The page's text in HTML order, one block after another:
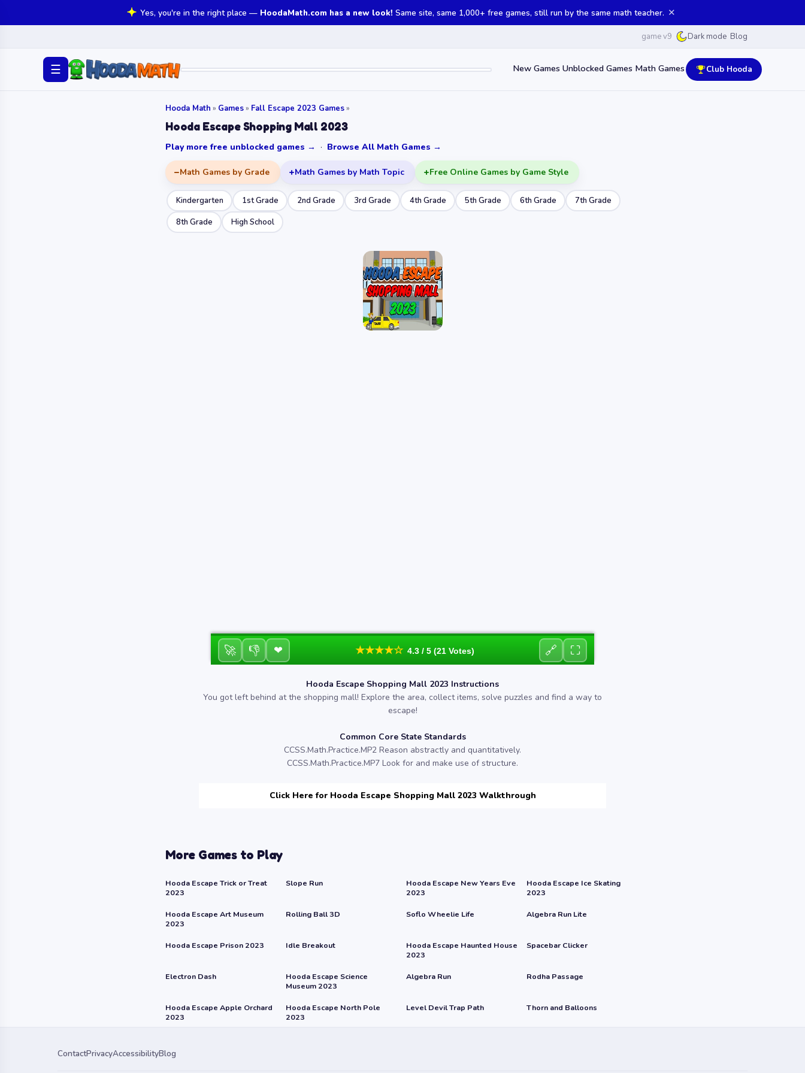
Yes, you're in the right place — HoodaMath.com has a new look! Same site, same 1,000+ free games, still run by the same math teacher. ✕
game v9 Dark mode Blog
☰ New Games Unblocked Games Math Games Club Hooda
Hooda Math » Games» Fall Escape 2023 Games»
Hooda Escape Shopping Mall 2023
Play more free unblocked games → · Browse All Math Games →
Math Games by Grade Math Games by Math Topic Free Online Games by Game Style
Kindergarten 1st Grade 2nd Grade 3rd Grade 4th Grade 5th Grade 6th Grade
7th Grade
8th Grade
High School
🚀 👎 ❤ ★★★★☆ 4.3 / 5 (21 Votes) 🔗 ⛶
Hooda Escape Shopping Mall 2023 Instructions
You got left behind at the shopping mall! Explore the area, collect items, solve puzzles and find a way to
escape!
Common Core State Standards
CCSS.Math.Practice.MP2 Reason abstractly and quantitatively.
CCSS.Math.Practice.MP7 Look for and make use of structure.
Click Here for Hooda Escape Shopping Mall 2023 Walkthrough
More Games to Play
Hooda Escape Trick or Treat
2023
Slope Run
Hooda Escape New Years Eve
2023
Hooda Escape Ice Skating
2023
Hooda Escape Art Museum
2023
Rolling Ball 3D Soflo Wheelie Life Algebra Run Lite
Hooda Escape Prison 2023 Idle Breakout
Hooda Escape Haunted House
2023
Spacebar Clicker
Electron Dash
Hooda Escape Science
Museum 2023
Algebra Run Rodha Passage
Hooda Escape Apple Orchard
2023
Hooda Escape North Pole
2023
Level Devil Trap Path Thorn and Balloons
ContactPrivacyAccessibilityBlog